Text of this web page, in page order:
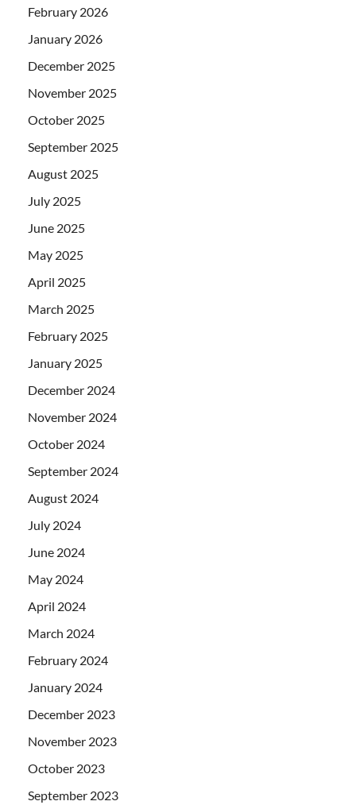
February 2026
January 2026
December 2025
November 2025
October 2025
September 2025
August 2025
July 2025
June 2025
May 2025
April 2025
March 2025
February 2025
January 2025
December 2024
November 2024
October 2024
September 2024
August 2024
July 2024
June 2024
May 2024
April 2024
March 2024
February 2024
January 2024
December 2023
November 2023
October 2023
September 2023